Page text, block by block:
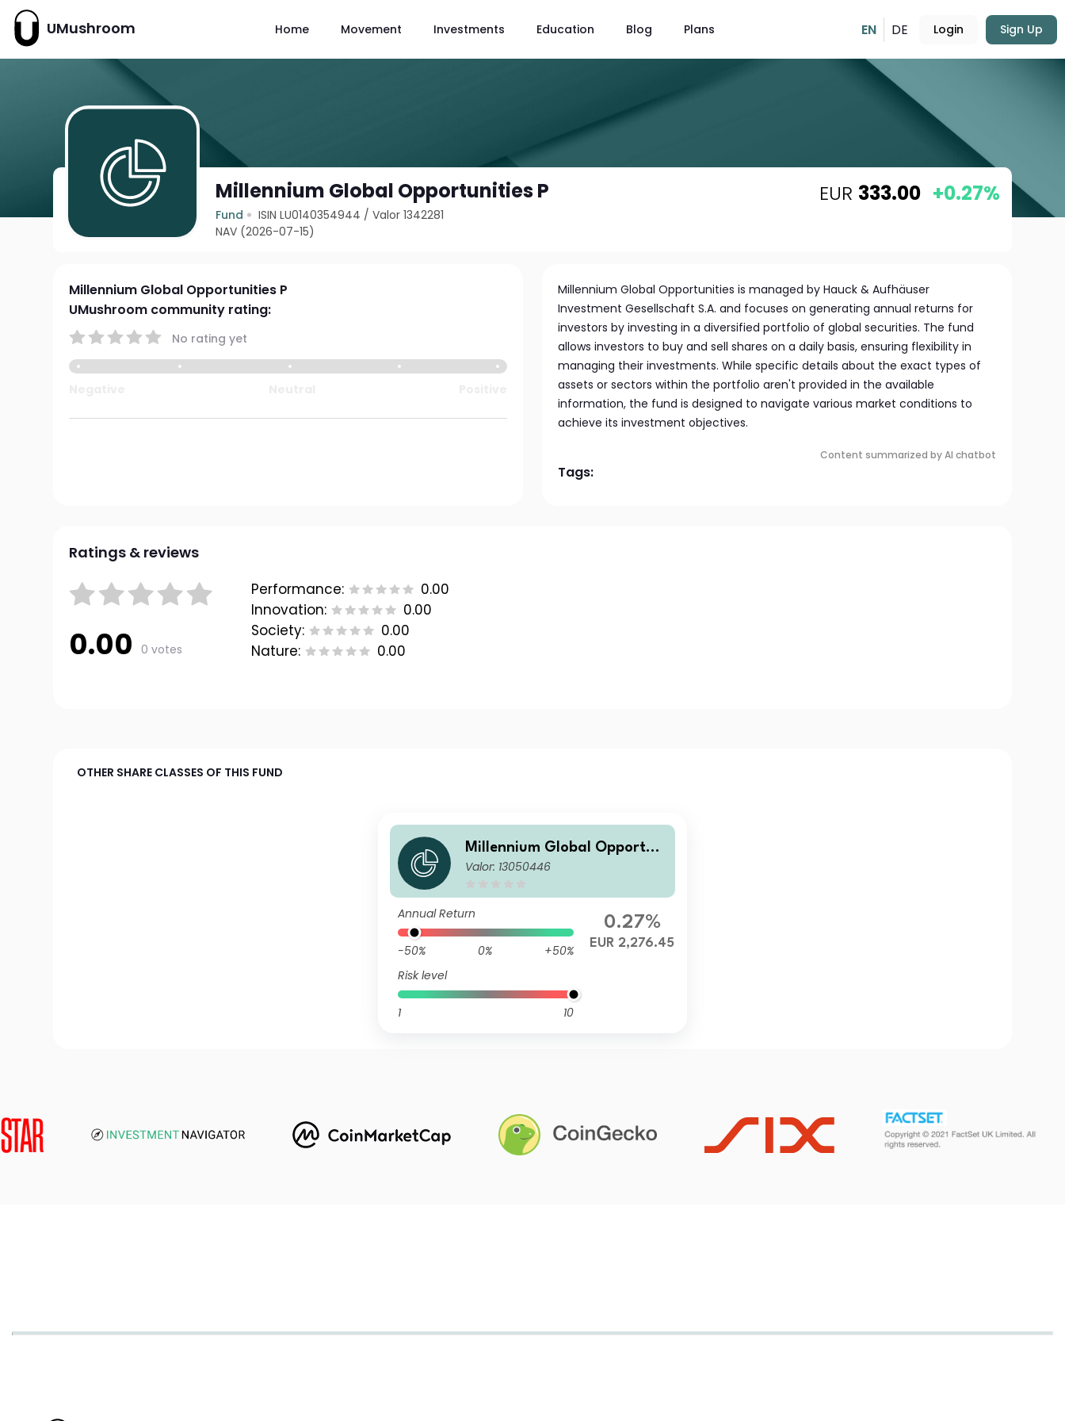
UMushroom Home Movement Investments Education Blog Plans EN DE Login Sign Up
Millennium Global Opportunities P
Fund ISIN LU0140354944 /Valor 1342281
NAV (2026-07-15)
EUR 333.00 +0.27%
Millennium Global Opportunities P
UMushroom community rating:
No rating yet
Millennium Global Opportunities is managed by Hauck & Aufhäuser
Investment Gesellschaft S.A. and focuses on generating annual returns for
investors by investing in a diversified portfolio of global securities. The fund
allows investors to buy and sell shares on a daily basis, ensuring flexibility in
managing their investments. While specific details about the exact types of
assets or sectors within the portfolio aren't provided in the available
information, the fund is designed to navigate various market conditions to
achieve its investment objectives.
Content summarized by AI chatbot
Tags:
Ratings & reviews
0.00 0 votes
Performance:
0.00
Innovation:
0.00
Society:
0.00
Nature:
0.00
OTHER SHARE CLASSES OF THIS FUND
Millennium Global Opportun
ities P I
Valor: 13050446
Annual Return
-50% 0%
+50%
Risk level
1 10
0.27%
EUR 2,276.45